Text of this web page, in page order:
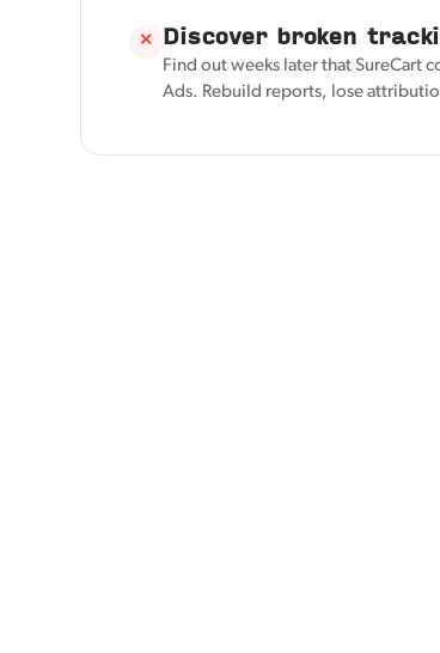
✕ Discover broken
Find out weeks later that SureCart
Ads. Rebuild reports, lose